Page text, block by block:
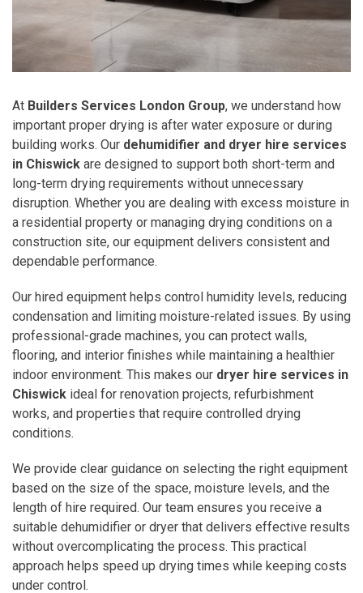
At Builders Services London Group, we understand how
important proper drying is after water exposure or during
building works. Our dehumidifier and dryer hire services
in Chiswick are designed to support both short-term and
long-term drying requirements without unnecessary
disruption. Whether you are dealing with excess moisture in
a residential property or managing drying conditions on a
construction site, our equipment delivers consistent and
dependable performance.
Our hired equipment helps control humidity levels, reducing
condensation and limiting moisture-related issues. By using
professional-grade machines, you can protect walls,
flooring, and interior finishes while maintaining a healthier
indoor environment. This makes our dryer hire services in
Chiswick ideal for renovation projects, refurbishment
works, and properties that require controlled drying
conditions.
We provide clear guidance on selecting the right equipment
based on the size of the space, moisture levels, and the
length of hire required. Our team ensures you receive a
suitable dehumidifier or dryer that delivers effective results
without overcomplicating the process. This practical
approach helps speed up drying times while keeping costs
under control.